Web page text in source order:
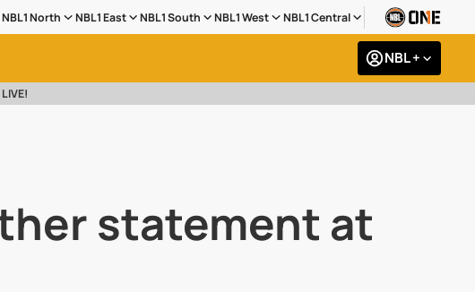
NBL1 North NBL1 East NBL1 South NBL1 West NBL1 Central
NBL +
statement at